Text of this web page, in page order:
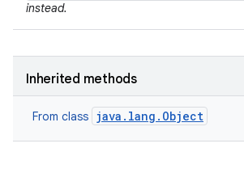
instead.
Inherited methods
From class java.lang.Object